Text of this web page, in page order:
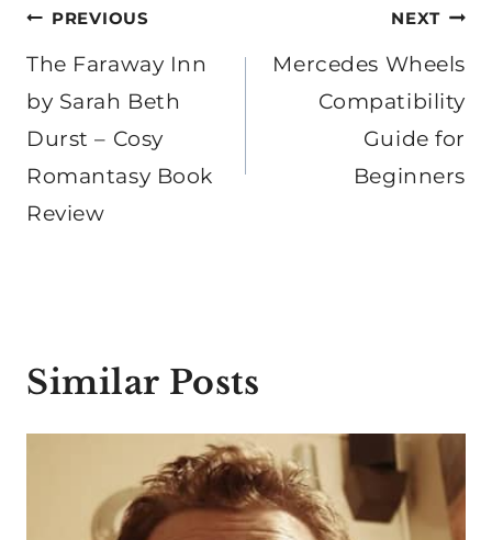
Post
navigation
PREVIOUS
The Faraway Inn
by Sarah Beth
Durst – Cosy
Romantasy Book
Review
NEXT
Mercedes Wheels
Compatibility
Guide for
Beginners
Similar Posts